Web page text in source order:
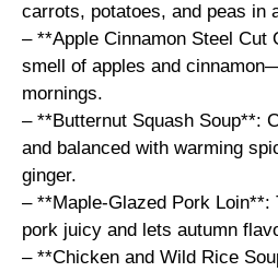
carrots, potatoes, and peas in
– **Apple Cinnamon Steel Cut
smell of apples and
mornings.
– **Butternut Squash Soup**:
and balanced with warming
ginger.
– **Maple-Glazed Pork Loin**:
pork juicy and lets autumn
– **Chicken and Wild Rice